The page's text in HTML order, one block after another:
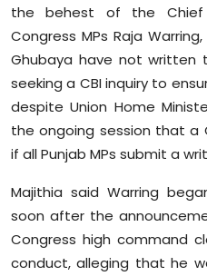
the behest of the Chief
Congress MPs Raja
Ghubaya have not written
seeking a CBI inquiry to
despite Union Home
the ongoing session that a
if all Punjab MPs submit a
Majithia said Warring
soon after the
Congress high command
conduct, alleging that he